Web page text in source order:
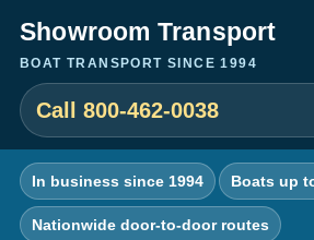
Showroom Transport
BOAT TRANSPORT SINCE 1994
Call 800-462-0038
In business since 1994 Boats up
Nationwide door-to-door routes